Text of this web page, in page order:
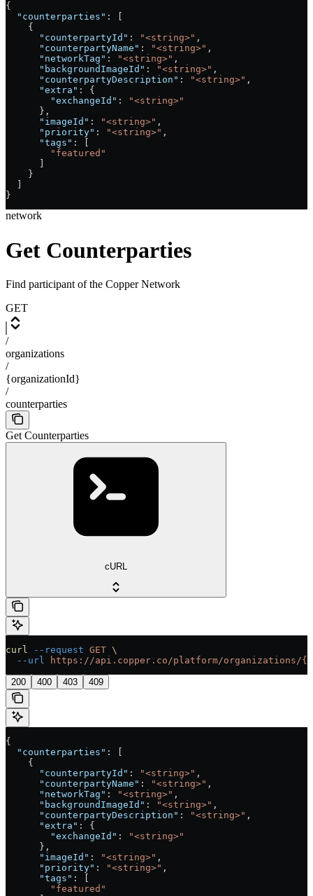
{
  "counterparties"
: [
    {
      "counterpartyId"
: "<string>" ,
      "counterpartyName"
: "<string>" ,
      "networkTag"
: "<string>" ,
      "backgroundImageId"
: "<string>" ,
      "counterpartyDescription"
: "<string>" ,
      "extra"
: {
        "exchangeId"
:
"<string>"
      },
      "imageId"
: "<string>" ,
      "priority"
: "<string>" ,
      "tags"
: [
        "featured"
    }
}
network
Get Counterparties
Find participant of the Copper Network
GET
/
organizations
/
{organizationId}
/
counterparties
Get Counterparties
cURL
curl --request GET \
  --url
https://api.copper.co/platform/organizations/
200 400 403 409
{
  "counterparties"
: [
    {
      "counterpartyId"
: "<string>" ,
      "counterpartyName"
: "<string>" ,
      "networkTag"
: "<string>" ,
      "backgroundImageId"
: "<string>" ,
      "counterpartyDescription"
: "<string>" ,
      "extra"
: {
        "exchangeId"
:
"<string>"
      },
      "imageId"
: "<string>" ,
      "priority"
: "<string>" ,
      "tags"
: [
        "featured"